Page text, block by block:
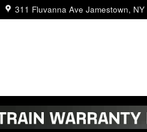
311 Fluvanna Ave Jamestown, NY